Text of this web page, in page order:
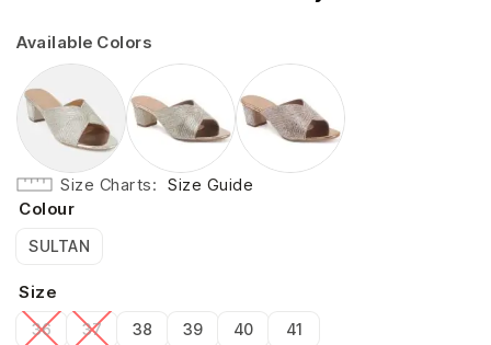
Available Colors
Size Charts
Size Guide
Colour
SULTAN
Size
36 37 38 39 40 41